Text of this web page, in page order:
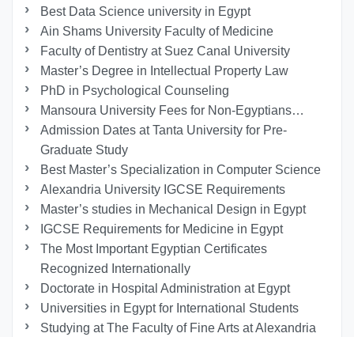
Best Data Science university in Egypt
Ain Shams University Faculty of Medicine
Faculty of Dentistry at Suez Canal University
Master’s Degree in Intellectual Property Law
PhD in Psychological Counseling
Mansoura University Fees for Non-Egyptians…
Admission Dates at Tanta University for Pre-
Graduate Study
Best Master’s Specialization in Computer Science
Alexandria University IGCSE Requirements
Master’s studies in Mechanical Design in Egypt
IGCSE Requirements for Medicine in Egypt
The Most Important Egyptian Certificates
Recognized Internationally
Doctorate in Hospital Administration at Egypt
Universities in Egypt for International Students
Studying at The Faculty of Fine Arts at Alexandria